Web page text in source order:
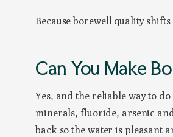
Because borewell quality
Can You Make
Yes, and the reliable way to
minerals, fluoride, arsenic
back so the water is pleasant